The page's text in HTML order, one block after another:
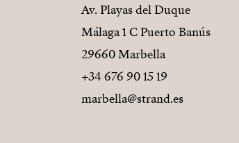
Av. Playas del Duque
Málaga 1 C Puerto Banús
29660 Marbella
+34 676 90 15 19
marbella@strand.es